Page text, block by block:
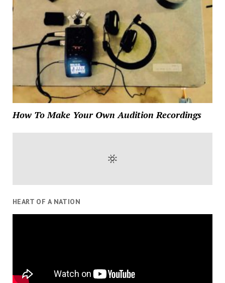
How To Make Your Own Audition Recordings
HEART OF A NATION